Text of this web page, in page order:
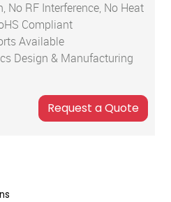
No RF Interference, No Heat
Compliant
Available
Design & Manufacturing